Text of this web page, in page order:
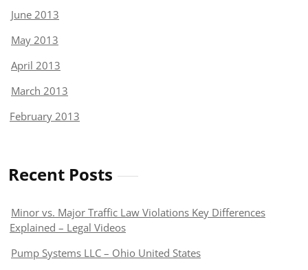
June 2013
May 2013
April 2013
March 2013
February 2013
Recent Posts
Minor vs. Major Traffic Law Violations Key Differences
Explained – Legal Videos
Pump Systems LLC – Ohio United States